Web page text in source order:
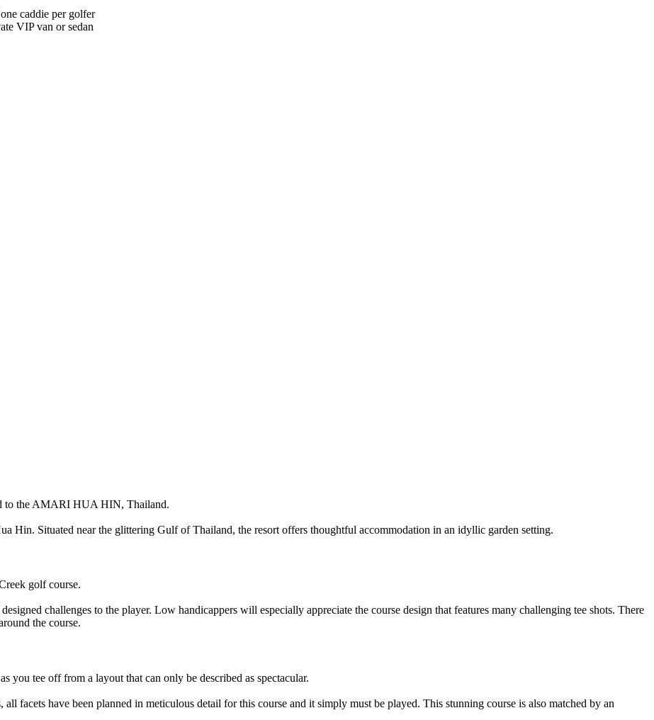
caddie per golfer
VIP van or sedan
to the AMARI HUA HIN, Thailand.
Hin. Situated near the glittering Gulf of Thailand, the resort offers thoughtful accommodation in an idyllic garden setting.
golf course.
challenges to the player. Low handicappers will especially appreciate the course design that features many challenging tee shots. There
the course.
tee off from a layout that can only be described as spectacular.
facets have been planned in meticulous detail for this course and it simply must be played. This stunning course is also matched by an